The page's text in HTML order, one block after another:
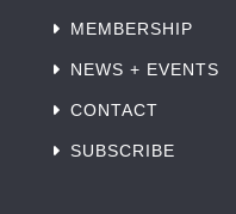
MEMBERSHIP
NEWS + EVENTS
CONTACT
SUBSCRIBE